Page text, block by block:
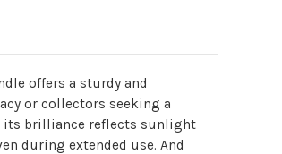
offers a sturdy and
or collectors seeking a
its brilliance reflects sunlight
during extended use. And